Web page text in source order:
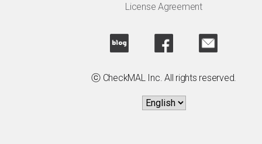
License Agreement
ⓒ CheckMAL Inc. All rights reserved.